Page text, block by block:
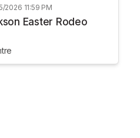
11:59 PM
Easter Rodeo